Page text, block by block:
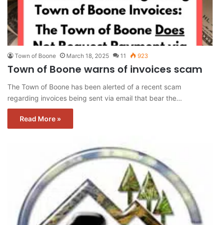
Town of Boone March 18, 2025 11 923
Town of Boone warns of invoices scam
The Town of Boone has been alerted of a recent scam
regarding invoices being sent via email that bear the…
Read More »